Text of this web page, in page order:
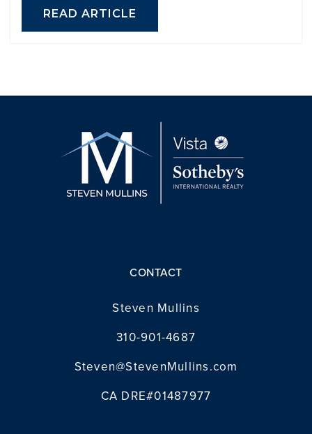
READ ARTICLE
CONTACT
Steven Mullins
310-901-4687
Steven@StevenMullins.com
CA DRE#01487977